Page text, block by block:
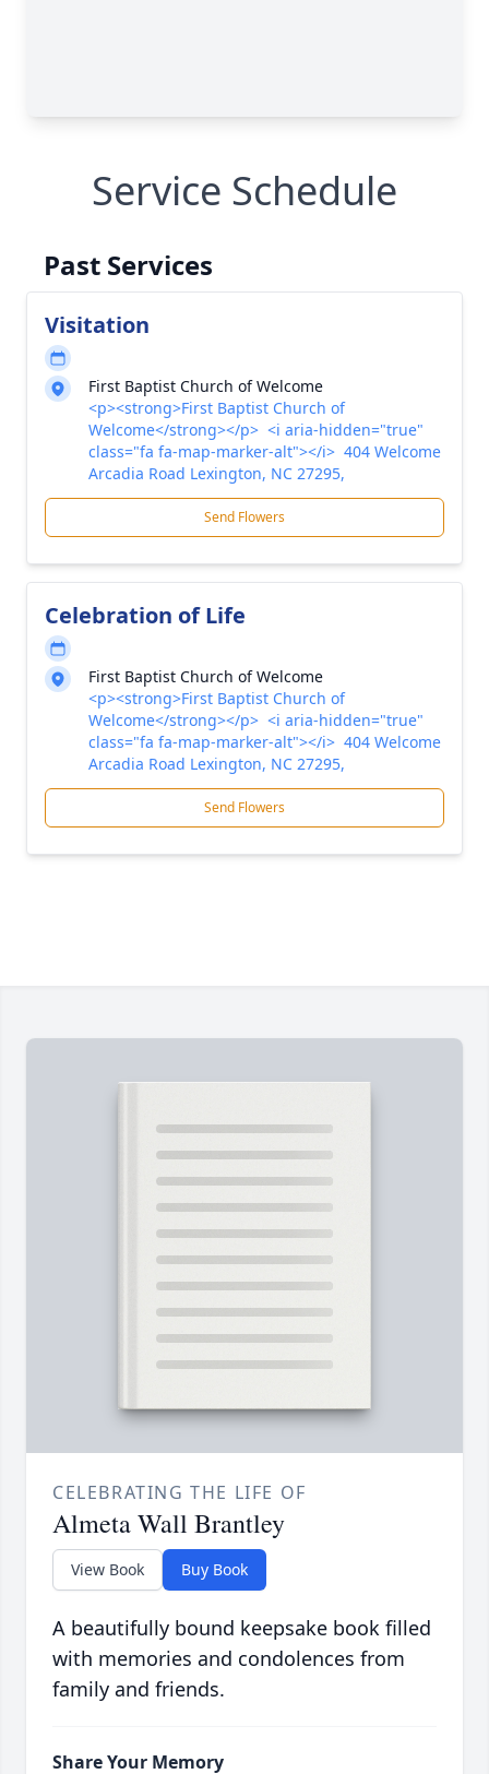
Service Schedule
Past Services
Visitation
First Baptist Church of Welcome
<p><strong>First Baptist Church of
Welcome</strong></p> <i aria-hidden="true"
class="fa fa-map-marker-alt"></i> 404 Welcome
Arcadia Road Lexington, NC 27295,
Send Flowers
Celebration of Life
First Baptist Church of Welcome
<p><strong>First Baptist Church of
Welcome</strong></p> <i aria-hidden="true"
class="fa fa-map-marker-alt"></i> 404 Welcome
Arcadia Road Lexington, NC 27295,
Send Flowers
CELEBRATING THE LIFE OF
Almeta Wall Brantley
View Book Buy Book
A beautifully bound keepsake book filled
with memories and condolences from
family and friends.
Share Your Memory